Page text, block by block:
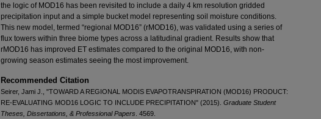
the logic of MOD16 has been revisited to include a daily 4 km resolution gridded
precipitation input and a simple bucket model representing soil moisture conditions.
This new model, termed “regional MOD16” (rMOD16), was validated using a series of
flux towers within three biome types across a latitudinal gradient. Results show that
rMOD16 has improved ET estimates compared to the original MOD16, with non-
growing season estimates seeing the most improvement.
Recommended Citation
Seirer, Jami J., "TOWARD A REGIONAL MODIS EVAPOTRANSPIRATION (MOD16) PRODUCT:
RE-EVALUATING MOD16 LOGIC TO INCLUDE PRECIPITATION" (2015). Graduate Student
Theses, Dissertations, & Professional Papers . 4569.